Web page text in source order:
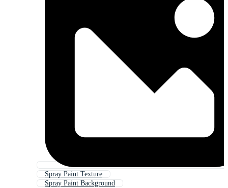
Spray Paint Texture
Spray Paint Background